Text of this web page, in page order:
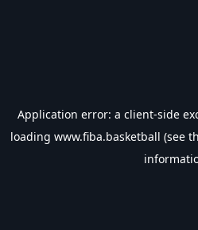
Application error: a client-side
loading www.fiba.basketball (see